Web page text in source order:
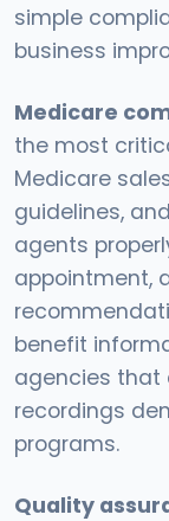
simple
business
Medicare
the most
Medicare
guidelines,
agents
appointment,
benefit
agencies that
recordings
programs.
Quality